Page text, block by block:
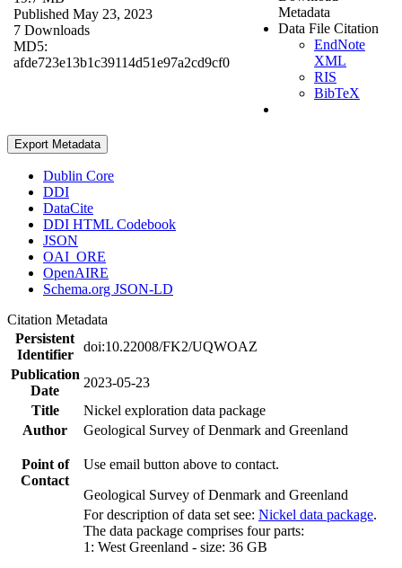
Published May 23, 2023
7 Downloads
MD5:
afde723e13b1c39114d51e97a2cd9cf0
Metadata
Data File Citation
EndNote
XML
RIS
BibTeX
Export Metadata
Dublin Core
DDI
DataCite
DDI HTML Codebook
JSON
OAI_ORE
OpenAIRE
Schema.org JSON-LD
Citation Metadata
Persistent
Identifier
doi:10.22008/FK2/UQWOAZ
Publication
Date
2023-05-23
Title
Nickel exploration data package
Author
Geological Survey of Denmark and Greenland
Point of
Contact
Use email button above to contact.
Geological Survey of Denmark and Greenland
For description of data set see: Nickel data package.
The data package comprises four parts:
1: West Greenland - size: 36 GB